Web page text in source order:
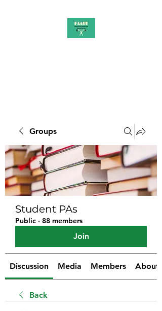
Groups
Student PAs
Public · 88 members
Join
Discussion Media Members About
Back